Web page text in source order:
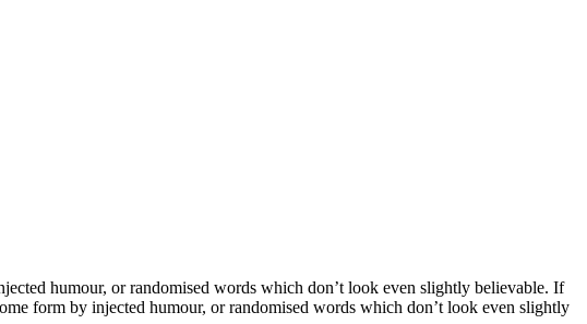
humour, or randomised words which don’t look even slightly believable. If
form by injected humour, or randomised words which don’t look even slightly